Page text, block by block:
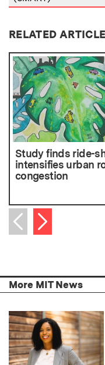
RELATED
Study finds ride-
intensifies urban
congestion
Previous item
Next item
More MIT News